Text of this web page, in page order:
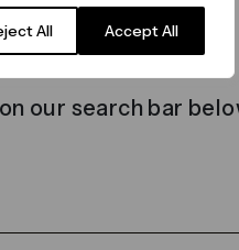
All Accept All
our search bar